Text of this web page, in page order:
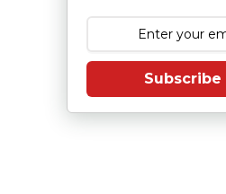
Subscribe